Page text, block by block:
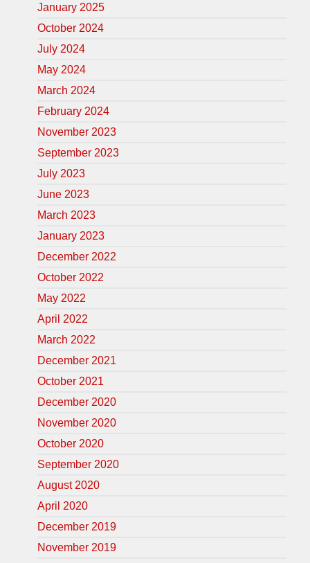
January 2025
October 2024
July 2024
May 2024
March 2024
February 2024
November 2023
September 2023
July 2023
June 2023
March 2023
January 2023
December 2022
October 2022
May 2022
April 2022
March 2022
December 2021
October 2021
December 2020
November 2020
October 2020
September 2020
August 2020
April 2020
December 2019
November 2019